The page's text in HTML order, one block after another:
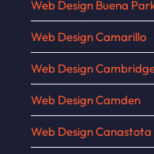
Web Design Buena
Web Design Camarillo
Web Design
Web Design Camden
Web Design Canastota